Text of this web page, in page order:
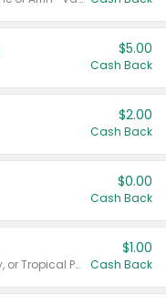
$5.00
Cash Back
$2.00
Cash Back
$0.00
Cash Back
Valid on Cranberry, Mixed Berry, or Tropical Punch Juice Drink, 64 oz.
$1.00
Cash Back